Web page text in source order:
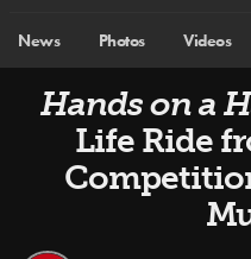
News Photos Videos
Hands on a
Life Ride